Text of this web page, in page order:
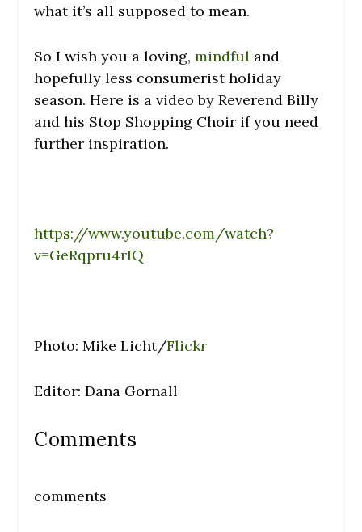
what it’s all supposed to mean.
So I wish you a loving,mindful and
hopefully less consumerist holiday
season. Here is a video by Reverend Billy
and his Stop Shopping Choir if you need
further inspiration.
https://www.youtube.com/watch?
v=GeRqpru4rIQ
Photo: Mike Licht/Flickr
Editor: Dana Gornall
Comments
comments